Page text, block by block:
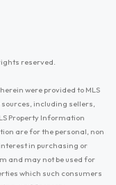
reserved.
were provided to MLS
including sellers,
Property Information
are for the personal, non
in purchasing or
and may not be used for
which such consumers